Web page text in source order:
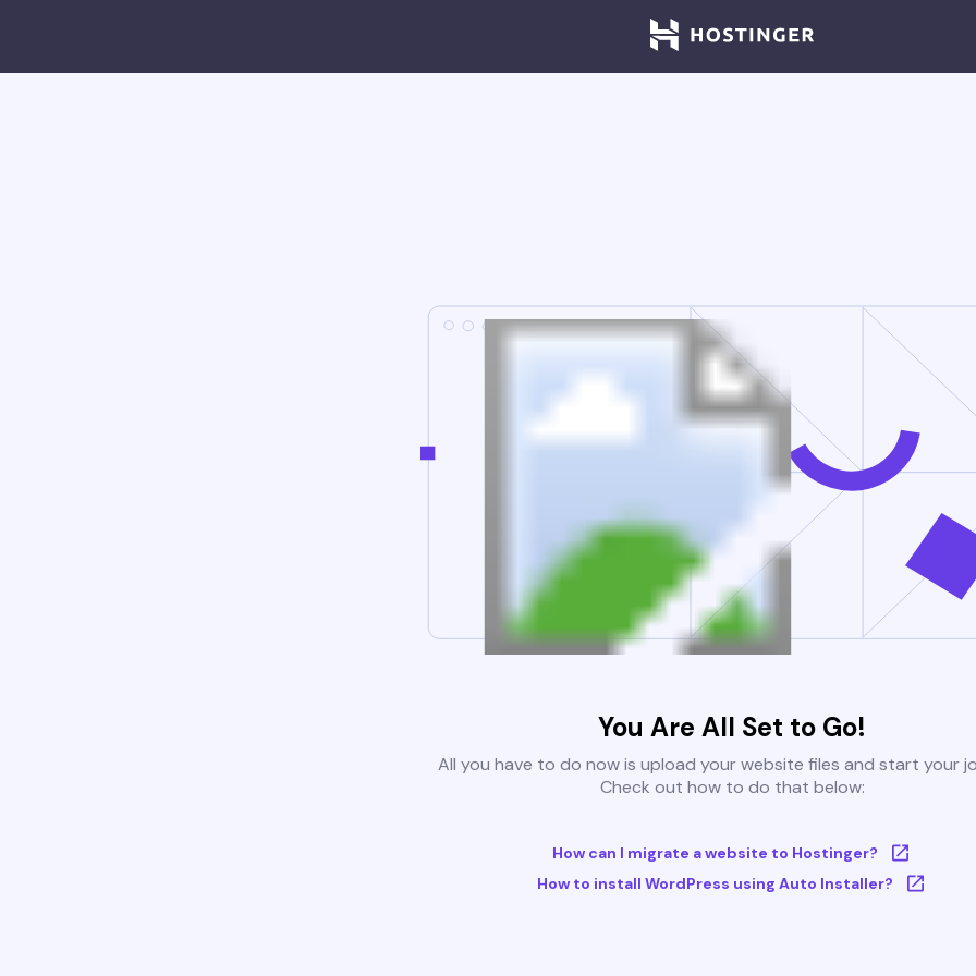
You Are All Set to Go!
All you have to do now is upload your website files and start your
Check out how to do that below:
How can I migrate a website to Hostinger?
How to install WordPress using Auto Installer?